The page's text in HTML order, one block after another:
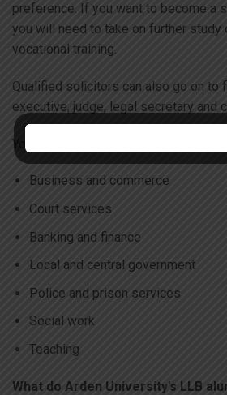
preference. If you want to become a
you will need to take on further study
vocational training.
Qualified solicitors can also go on to
executive, judge, legal secretary and
You could also consider working in:
Business and commerce
Court services
Banking and finance
Local and central government
Police and prison services
Social work
Teaching
What do Arden University’s LLB